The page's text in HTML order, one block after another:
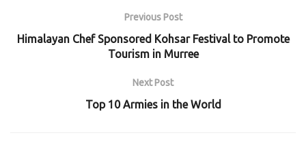
Previous Post
Himalayan Chef Sponsored Kohsar Festival to Promote
Tourism in Murree
Next Post
Top 10 Armies in the World